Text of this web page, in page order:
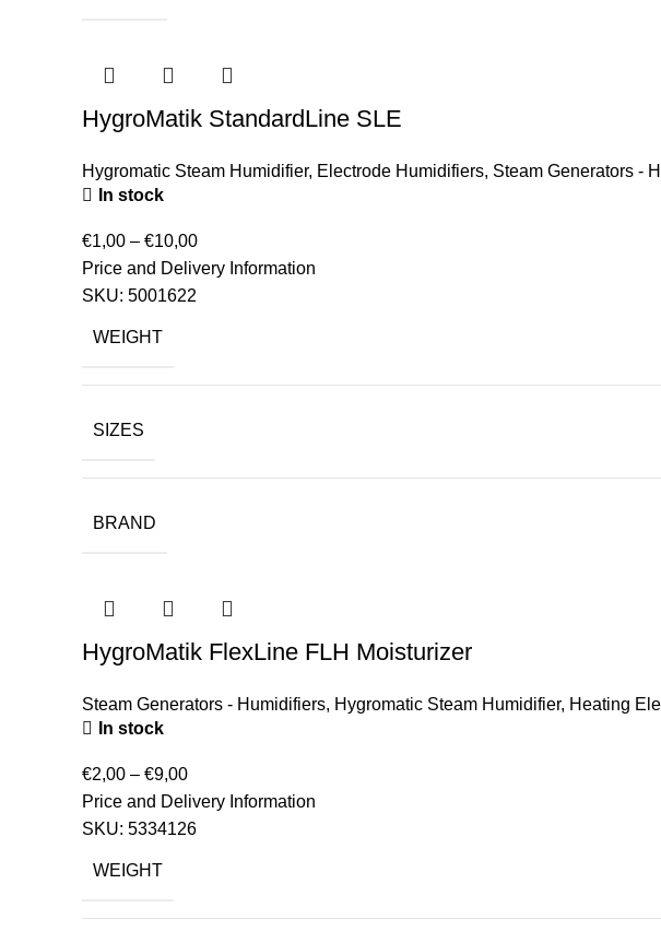
HygroMatik StandardLine SLE
Hygromatic Steam Humidifier, Electrode Humidifiers, Steam Generators -
In stock
€1,00 – €10,00
Price and Delivery Information
SKU: 5001622
WEIGHT
SIZES
BRAND
HygroMatik FlexLine FLH Moisturizer
Steam Generators - Humidifiers, Hygromatic Steam Humidifier, Heating
In stock
€2,00 – €9,00
Price and Delivery Information
SKU: 5334126
WEIGHT